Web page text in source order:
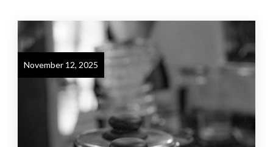
November 12, 2025